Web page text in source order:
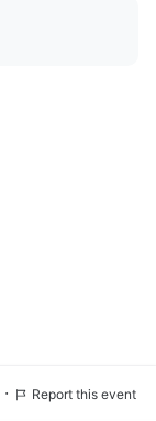
· Report this event